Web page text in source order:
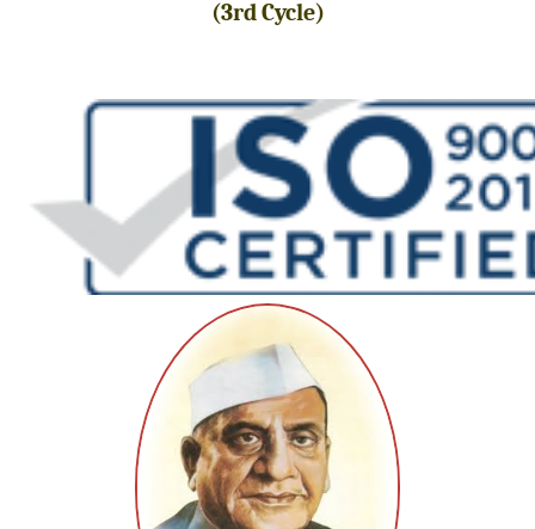
(3rd Cycle)